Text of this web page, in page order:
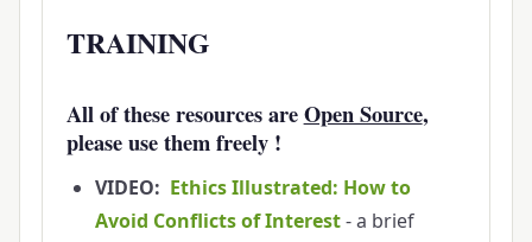
TRAINING
All of these resources areOpen Source,
please use them freely !
VIDEO: Ethics Illustrated: How to
Avoid Conflicts of Interest - a brief